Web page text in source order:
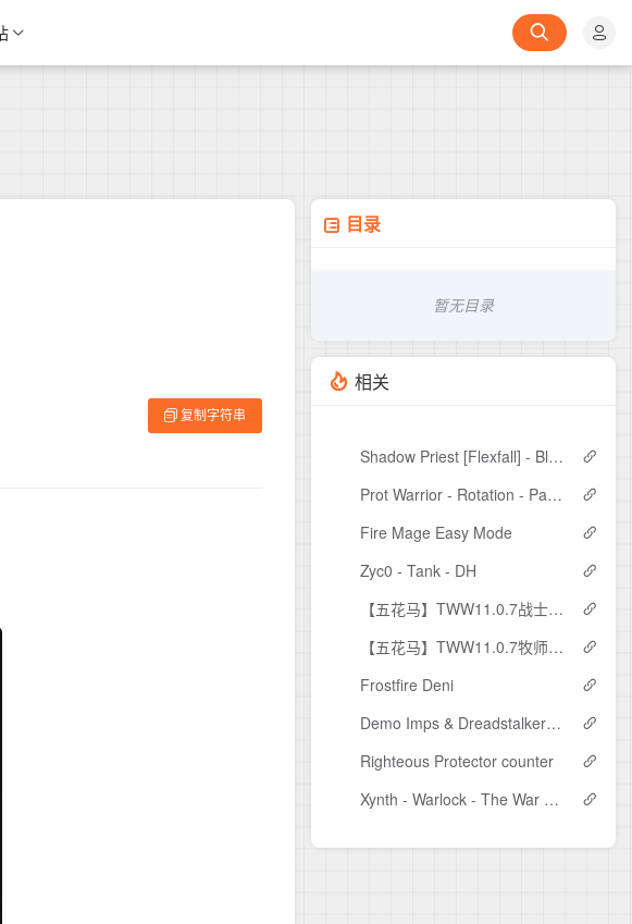
复制字符串
目录
暂无目录
相关
Shadow Priest [Flexfall] - Bloom Edit
Prot Warrior - Rotation - Pangaea7
Fire Mage Easy Mode
Zyc0 - Tank - DH
【五花马】TWW11.0.7战士技能监控
【五花马】TWW11.0.7牧师技能监控
Frostfire Deni
Demo Imps & Dreadstalkers Timers - Malacat version.
Righteous Protector counter
Xynth - Warlock - The War Within